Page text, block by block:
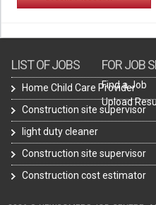
LIST OF JOBS
Home Child Care Provider
Construction site supervisor
light duty cleaner
Construction site supervisor
Construction cost estimator
FOR JOB
Find a Job
Upload